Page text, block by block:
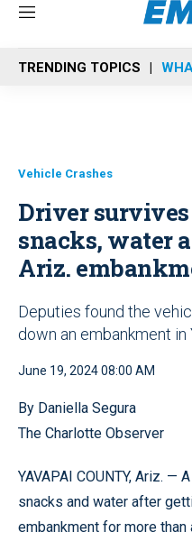
M
n
u
TRENDING TOPICS
Vehicle Crashes
Driver survives
snacks, water
Ariz.
Deputies found the
down an embankment in
June 19, 2024 08:00 AM
By Daniella Segura
The Charlotte Observer
YAVAPAI COUNTY, Ariz.
snacks and water after
embankment for more than